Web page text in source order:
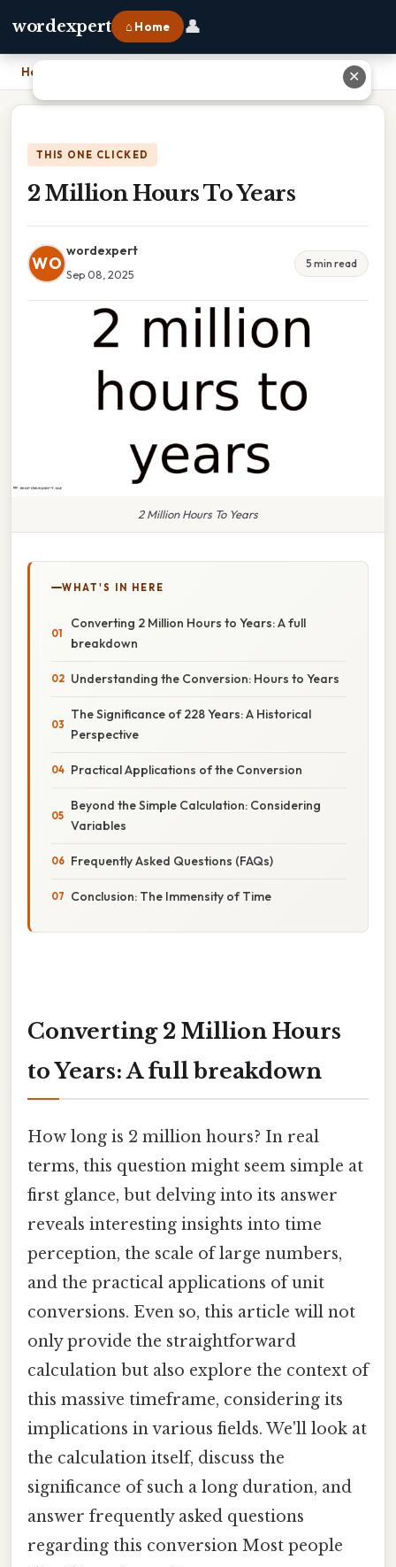
wordexpert ⌂ Home 👤
Home
THIS ONE CLICKED
2 Million Hours To Years
WO
wordexpert
Sep 08, 2025
5 min read
2 Million Hours To Years
WHAT'S IN HERE
Converting 2 Million Hours to Years: A full
breakdown
Understanding the Conversion: Hours to Years
The Significance of 228 Years: A Historical
Perspective
Practical Applications of the Conversion
Beyond the Simple Calculation: Considering
Variables
Frequently Asked Questions (FAQs)
Conclusion: The Immensity of Time
Converting 2 Million Hours
to Years: A full breakdown
How long is 2 million hours? In real
terms, this question might seem simple at
first glance, but delving into its answer
reveals interesting insights into time
perception, the scale of large numbers,
and the practical applications of unit
conversions. Even so, this article will not
only provide the straightforward
calculation but also explore the context of
this massive timeframe, considering its
implications in various fields. We'll look at
the calculation itself, discuss the
significance of such a long duration, and
answer frequently asked questions
regarding this conversion Most people
✕